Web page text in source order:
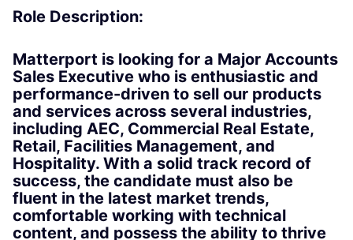
Role Description:
Matterport is looking for a Major Accounts
Sales Executive who is enthusiastic and
performance-driven to sell our products
and services across several industries,
including AEC, Commercial Real Estate,
Retail, Facilities Management, and
Hospitality. With a solid track record of
success, the candidate must also be
fluent in the latest market trends,
comfortable working with technical
content, and possess the ability to thrive